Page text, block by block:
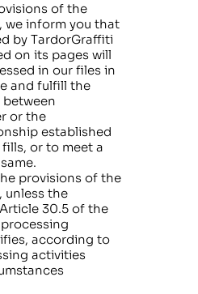
of the
we inform you that
by TardorGraffiti
on its pages will
in our files in
and fulfill the
or the
established
or to meet a
provisions of the
unless the
30.5 of the
according to
activities